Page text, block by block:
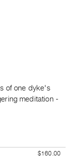
of one dyke's
meditation -
$160.00